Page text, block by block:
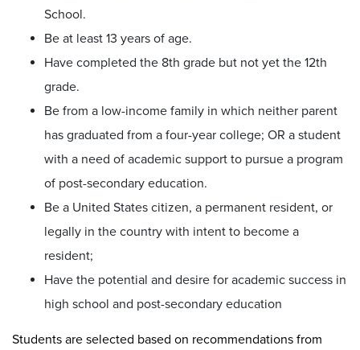
School.
Be at least 13 years of age.
Have completed the 8th grade but not yet the 12th
grade.
Be from a low-income family in which neither parent
has graduated from a four-year college; OR a student
with a need of academic support to pursue a program
of post-secondary education.
Be a United States citizen, a permanent resident, or
legally in the country with intent to become a
resident;
Have the potential and desire for academic success in
high school and post-secondary education
Students are selected based on recommendations from